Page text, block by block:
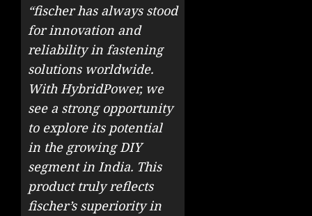
“fischer has always stood
for innovation and
reliability in fastening
solutions worldwide.
With HybridPower, we
see a strong opportunity
to explore its potential
in the growing DIY
segment in India. This
product truly reflects
fischer’s superiority in